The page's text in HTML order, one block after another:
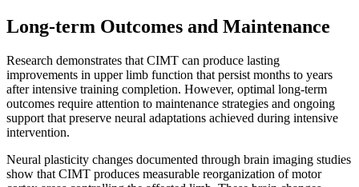
Long-term Outcomes and Maintenance
Research demonstrates that CIMT can produce lasting
improvements in upper limb function that persist months to years
after intensive training completion. However, optimal long-term
outcomes require attention to maintenance strategies and ongoing
support that preserve neural adaptations achieved during intensive
intervention.
Neural plasticity changes documented through brain imaging studies
show that CIMT produces measurable reorganization of motor